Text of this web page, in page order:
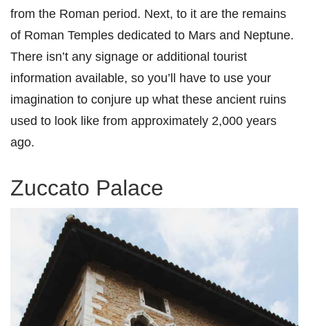
from the Roman period. Next, to it are the remains
of Roman Temples dedicated to Mars and Neptune.
There isn’t any signage or additional tourist
information available, so you’ll have to use your
imagination to conjure up what these ancient ruins
used to look like from approximately 2,000 years
ago.
Zuccato Palace